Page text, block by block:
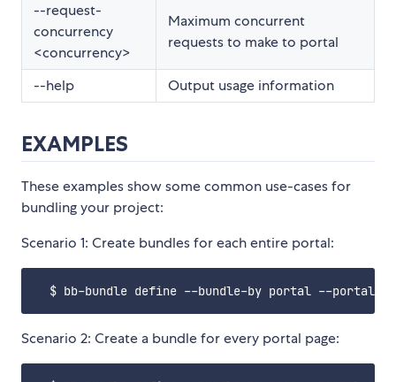
--request-
concurrency
<concurrency>
Maximum concurrent
requests to make to portal
--help Output usage information
EXAMPLES
These examples show some common use-cases for
bundling your project:
Scenario 1: Create bundles for each entire portal:
Scenario 2: Create a bundle for every portal page: